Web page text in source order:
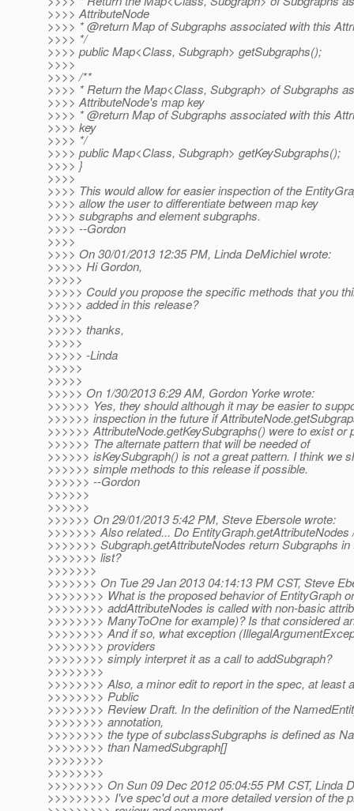
>>>> AttributeNode
>>>> * @return Map of Subgraphs associated with this
>>>> */
>>>> public Map<Class, Subgraph> getSubgraphs();
>>>>
>>>> /**
>>>> * Return the Map<Class, Subgraph> of Subgraphs
>>>> AttributeNode's map key
>>>> * @return Map of Subgraphs associated with this
>>>> key
>>>> */
>>>> public Map<Class, Subgraph> getKeySubgraphs();
>>>> }
>>>>
>>>> This would allow for easier inspection of the
>>>> allow the user to differentiate between map key
>>>> subgraphs and element subgraphs.
>>>> --Gordon
>>>>
>>>> On 30/01/2013 12:35 PM, Linda DeMichiel wrote:
>>>>> Hi Gordon,
>>>>>
>>>>> Could you propose the specific methods that you
>>>>> added in this release?
>>>>>
>>>>> thanks,
>>>>>
>>>>> -Linda
>>>>>
>>>>>
>>>>> On 1/30/2013 6:29 AM, Gordon Yorke wrote:
>>>>>> Yes, they should although it may be easier to
>>>>>> inspection in the future if
>>>>>> AttributeNode.getKeySubgraphs() were to exist or
>>>>>> The alternate pattern that will be needed of
>>>>>> isKeySubgraph() is not a great pattern. I think we
>>>>>> simple methods to this release if possible.
>>>>>> --Gordon
>>>>>>
>>>>>>
>>>>>> On 29/01/2013 5:42 PM, Steve Ebersole wrote:
>>>>>>> Also related... Do EntityGraph.getAttributeNodes
>>>>>>> Subgraph.getAttributeNodes return Subgraphs
>>>>>>> list?
>>>>>>>
>>>>>>> On Tue 29 Jan 2013 04:14:13 PM CST, Steve
>>>>>>>> What is the proposed behavior of EntityGraph
>>>>>>>> addAttributeNodes is called with non-basic
>>>>>>>> ManyToOne for example)? Is that considered
>>>>>>>> And if so, what exception
>>>>>>>> providers
>>>>>>>> simply interpret it as a call to addSubgraph?
>>>>>>>>
>>>>>>>> Also, a minor edit to report in the spec, at least
>>>>>>>> Public
>>>>>>>> Review Draft. In the definition of the
>>>>>>>> annotation,
>>>>>>>> the type of subclassSubgraphs is defined as
>>>>>>>> than NamedSubgraph[]
>>>>>>>>
>>>>>>>>
>>>>>>>> On Sun 09 Dec 2012 05:04:55 PM CST, Linda
>>>>>>>>> I've spec'd out a more detailed version of the